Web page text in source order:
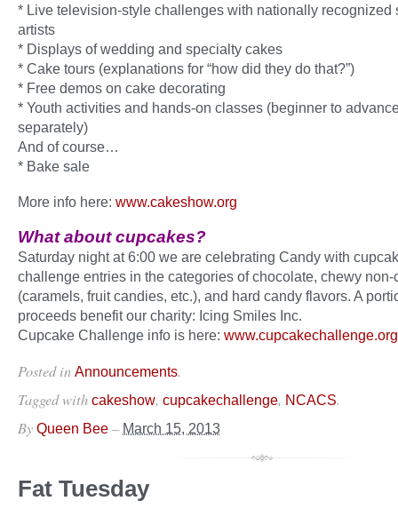
* Live television-style challenges with nationally recognized
artists
* Displays of wedding and specialty cakes
* Cake tours (explanations for “how did they do that?”)
* Free demos on cake decorating
* Youth activities and hands-on classes (beginner to
separately)
And of course…
* Bake sale
More info here: www.cakeshow.org
What about cupcakes?
Saturday night at 6:00 we are celebrating Candy with
challenge entries in the categories of chocolate, chewy non-
(caramels, fruit candies, etc.), and hard candy flavors. A
proceeds benefit our charity: Icing Smiles Inc.
Cupcake Challenge info is here: www.cupcakechallenge.org
Posted in Announcements.
Tagged with cakeshow, cupcakechallenge, NCACS.
By Queen Bee – March 15, 2013
Fat Tuesday